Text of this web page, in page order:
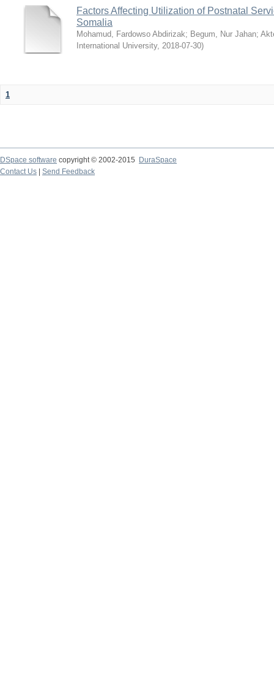
Factors Affecting Utilization of Postnatal
Somalia
Mohamud, Fardowso Abdirizak; Begum, Nur Jahan;
International University, 2018-07-30)
1
DSpace software copyright © 2002-2015
DuraSpace
Contact Us
Send Feedback